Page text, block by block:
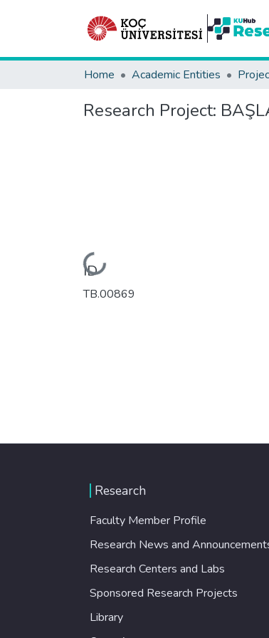
Home Academic Entities
Research Project:
Loading...
ID
TB.00869
Research
Faculty Member Profile
Research News and
Research Centers and Labs
Sponsored Research Projects
Library